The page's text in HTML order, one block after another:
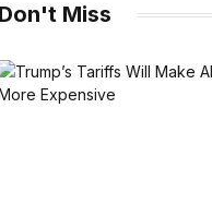
Don't Miss